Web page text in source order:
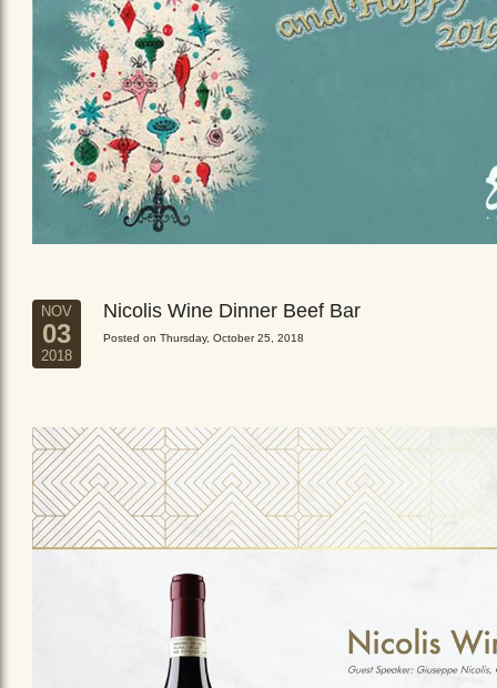
NOV
03
2018
Nicolis Wine Dinner Beef Bar
Posted on Thursday, October 25, 2018